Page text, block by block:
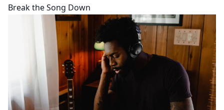
Break the Song Down